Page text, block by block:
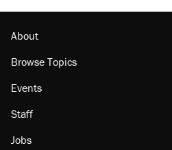
The Trump administration